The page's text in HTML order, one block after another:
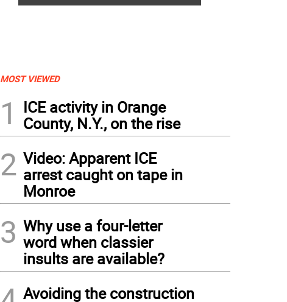
MOST VIEWED
1
ICE activity in Orange
County, N.Y., on the rise
2 Video: Apparent ICE
arrest caught on tape in
Monroe
3 Why use a four-letter
word when classier
insults are available?
Avoiding the construction